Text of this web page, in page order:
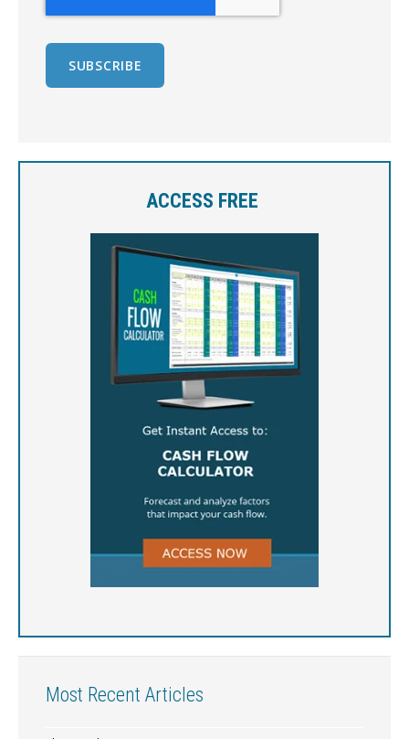
ACCESS FREE
Most Recent Articles